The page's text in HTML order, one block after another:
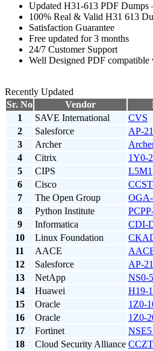
Updated H31-613 PDF Dumps
100% Real & Valid H31 613
Satisfaction Guarantee
Free updated for 3 months
24/7 Customer Support
Well Designed PDF compatible
Recently Updated
Sr. No
Vendor
1
SAVE International CVS
2
Salesforce AP-
3
Archer
4
Citrix 1Y0-
5
CIPS L5M1
6
Cisco
7
The Open Group
8
Python Institute
9
Informatica CDI-
10
Linux Foundation
11
AACE
12
Salesforce AP-
13
NetApp NS0-
14
Huawei H19-
15
Oracle 1Z0-
16
Oracle 1Z0-
17
Fortinet
18
Cloud Security Alliance CCZT